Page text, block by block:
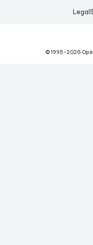
Legal
© 1995-2026